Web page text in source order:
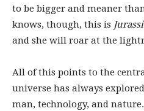
to be bigger and meaner
knows, though, this is
and she will roar at the
All of this points to the
universe has always
man, technology, and